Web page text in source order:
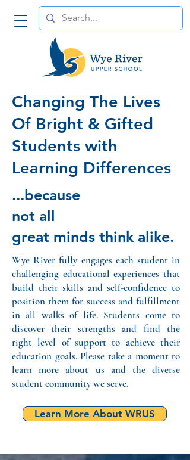
Changing The Lives
Of Bright & Gifted
Students with
Learning Differences
...because
not all
great minds think alike.
Wye River fully engages each student in
challenging educational experiences that
build their skills and self-confidence to
position them for success and fulfillment
in all walks of life. Students come to
discover their strengths and find the
right level of support to achieve their
education goals. Please take a moment to
learn more about us and the diverse
student community we serve.
Learn More About WRUS